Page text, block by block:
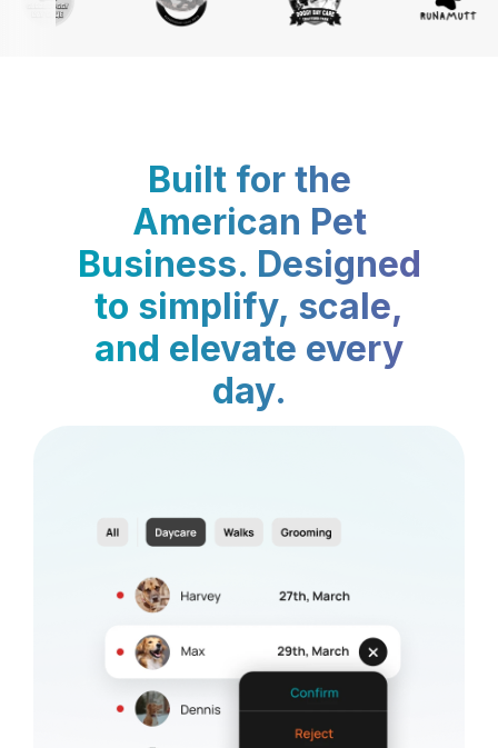
Built for the
American Pet
Business. Designed
to simplify, scale,
and elevate every
day.